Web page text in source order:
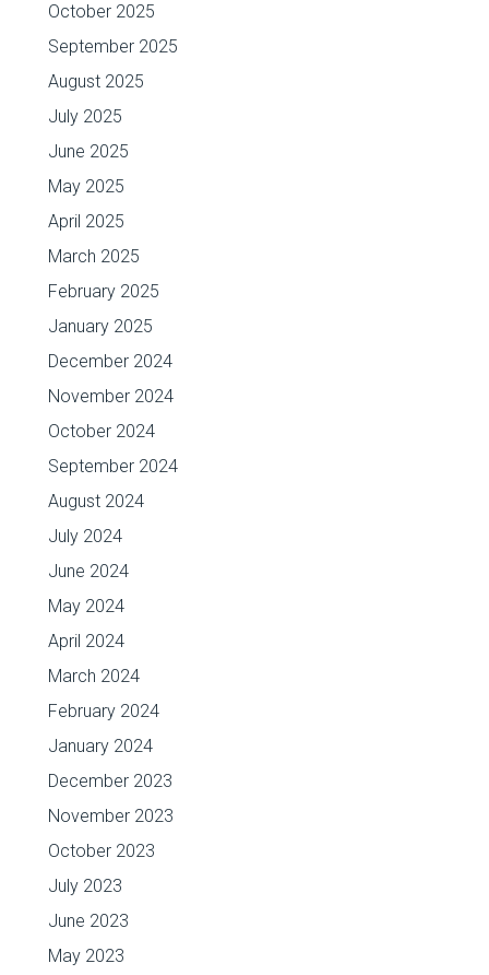
October 2025
September 2025
August 2025
July 2025
June 2025
May 2025
April 2025
March 2025
February 2025
January 2025
December 2024
November 2024
October 2024
September 2024
August 2024
July 2024
June 2024
May 2024
April 2024
March 2024
February 2024
January 2024
December 2023
November 2023
October 2023
July 2023
June 2023
May 2023